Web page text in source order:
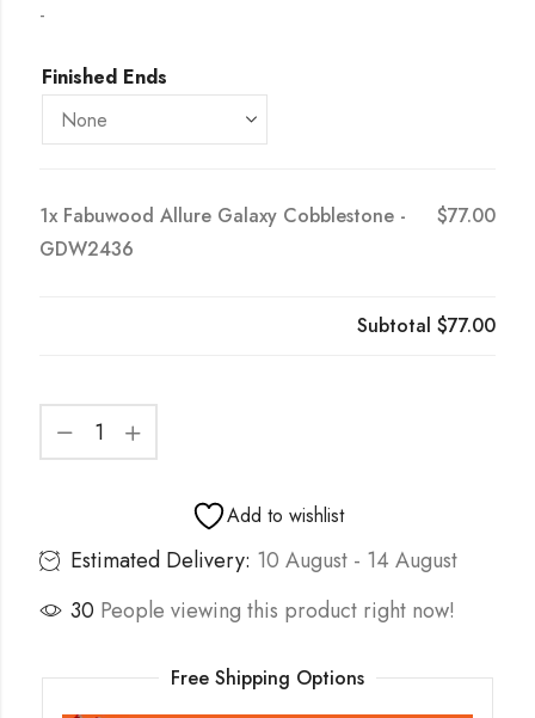
-
Finished Ends
1x Fabuwood Allure Galaxy Cobblestone -
GDW2436
$77.00
Subtotal$77.00
Add to wishlist
Estimated Delivery: 10 August - 14 August
30 People viewing this product right now!
Free Shipping Options